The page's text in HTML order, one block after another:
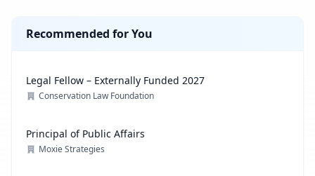
Recommended for You
Legal Fellow – Externally Funded 2027
Conservation Law Foundation
Principal of Public Affairs
Moxie Strategies